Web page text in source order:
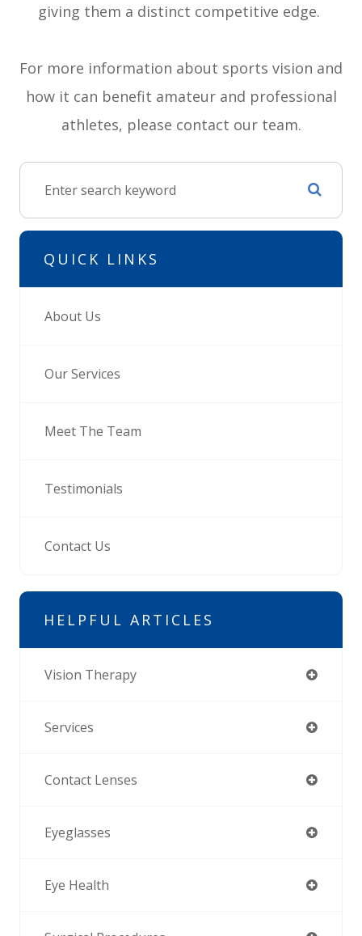
giving them a distinct competitive edge.
For more information about sports vision and
how it can benefit amateur and professional
athletes, please contact our team.
QUICK LINKS
About Us
Our Services
Meet The Team
Testimonials
Contact Us
HELPFUL ARTICLES
Vision Therapy
Services
Contact Lenses
Eyeglasses
Eye Health